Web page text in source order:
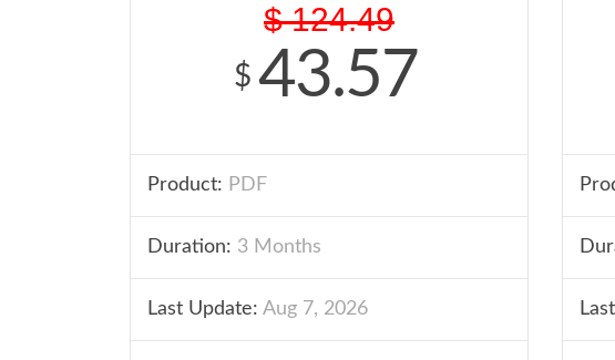
$ 124.49
$ 43.57
Product: PDF
Duration: 3 Months
Last Update: Aug 7, 2026